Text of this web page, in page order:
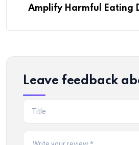
Amplify Harmful Eating
Leave feedback